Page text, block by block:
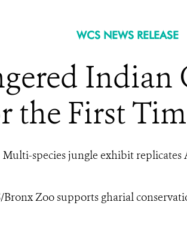
WCS NEWS RELEASE
Indian
the First
Multi-species jungle exhibit replicates
Bronx Zoo supports gharial